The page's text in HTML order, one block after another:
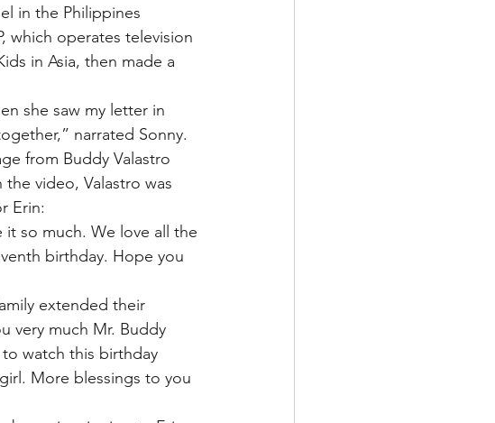
in the Philippines
which operates television
in Asia, then made a
she saw my letter in
narrated Sonny.
from Buddy Valastro
video, Valastro was
Erin:
it so much. We love all the
birthday. Hope you
extended their
very much Mr. Buddy
to watch this birthday
More blessings to you